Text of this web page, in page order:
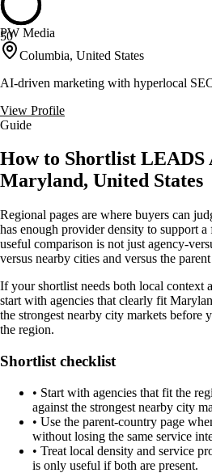
50
PW Media
Columbia, United States
AI-driven marketing with hyperlocal
View Profile
Guide
How to Shortlist LEADS
Maryland, United States
Regional pages are where buyers can
has enough provider density to support
useful comparison is not just agency-
versus nearby cities and versus the
If your shortlist needs both local context
start with agencies that clearly fit
the strongest nearby city markets before
the region.
Shortlist checklist
• Start with agencies that fit the
against the strongest nearby city
• Use the parent-country page
without losing the same service
• Treat local density and service
is only useful if both are present.